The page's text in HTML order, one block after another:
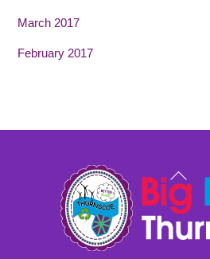
March 2017
February 2017
Back
To
Top